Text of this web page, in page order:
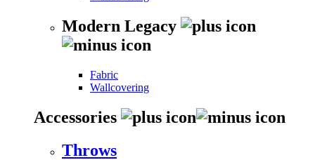
Modern Legacy
Fabric
Wallcovering
Accessories
Throws